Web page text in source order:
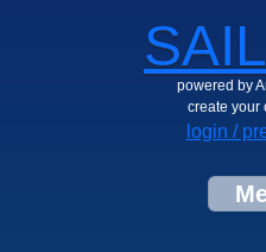
powered by
create your
login /